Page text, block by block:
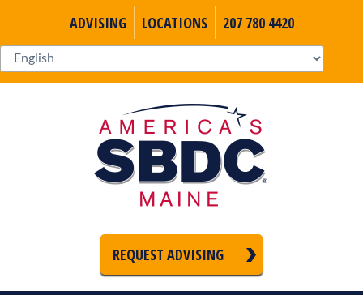
ADVISING LOCATIONS 207 780 4420
REQUEST ADVISING